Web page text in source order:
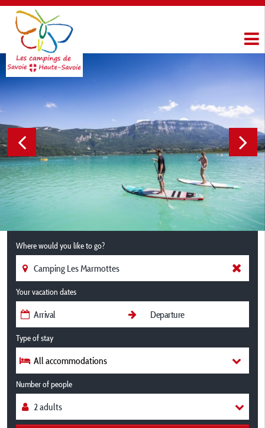
Where would you like to go?
Your vacation dates
Type of stay
All accommodations
Number of people